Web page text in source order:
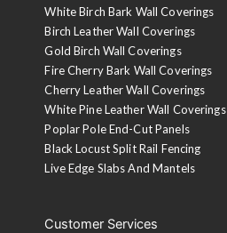
White Birch Bark Wall Coverings
Birch Leather Wall Coverings
Gold Birch Wall Coverings
Fire Cherry Bark Wall Coverings
Cherry Leather Wall Coverings
White Pine Leather Wall Coverings
Poplar Pole End-Cut Panels
Black Locust Split Rail Fencing
Live Edge Slabs And Mantels
Customer Services